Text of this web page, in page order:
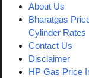
About Us
Bharatgas
Cylinder Rates
Contact Us
Disclaimer
HP Gas Price